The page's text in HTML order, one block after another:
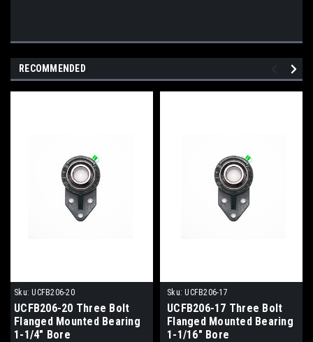
RECOMMENDED
Sku: UCFB206-20
UCFB206-20 Three Bolt
Flanged Mounted Bearing
1-1/4" Bore
Sku: UCFB206-17
UCFB206-17 Three Bolt
Flanged Mounted Bearing
1-1/16" Bore